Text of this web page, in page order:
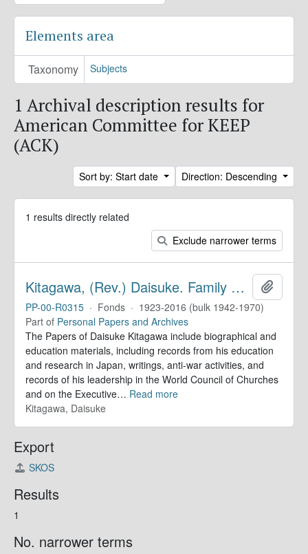
Elements area
Taxonomy Subjects
1 Archival description results for
American Committee for KEEP
(ACK)
Sort by: Start date Direction: Descending
1 results directly related
Exclude narrower terms
Kitagawa, (Rev.) Daisuke. Family Papers
PP-00-R0315 · Fonds · 1923-2016 (bulk 1942-1970)
Part of Personal Papers and Archives
The Papers of Daisuke Kitagawa include biographical and
education materials, including records from his education
and research in Japan, writings, anti-war activities, and
records of his leadership in the World Council of Churches
and on the Executive… Read more
Kitagawa, Daisuke
Export
SKOS
Results
1
No. narrower terms